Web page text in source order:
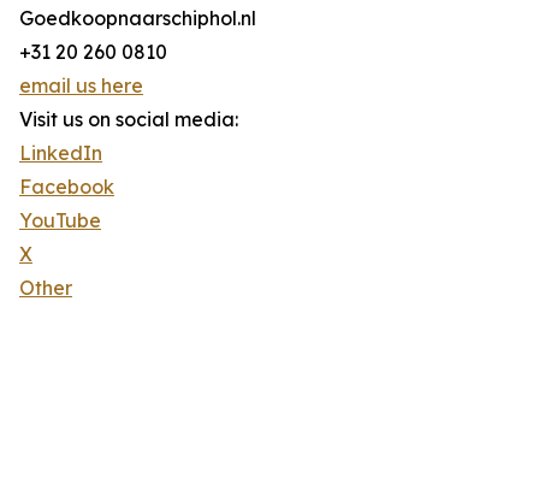
Goedkoopnaarschiphol.nl
+31 20 260 0810
email us here
Visit us on social media:
LinkedIn
Facebook
YouTube
X
Other